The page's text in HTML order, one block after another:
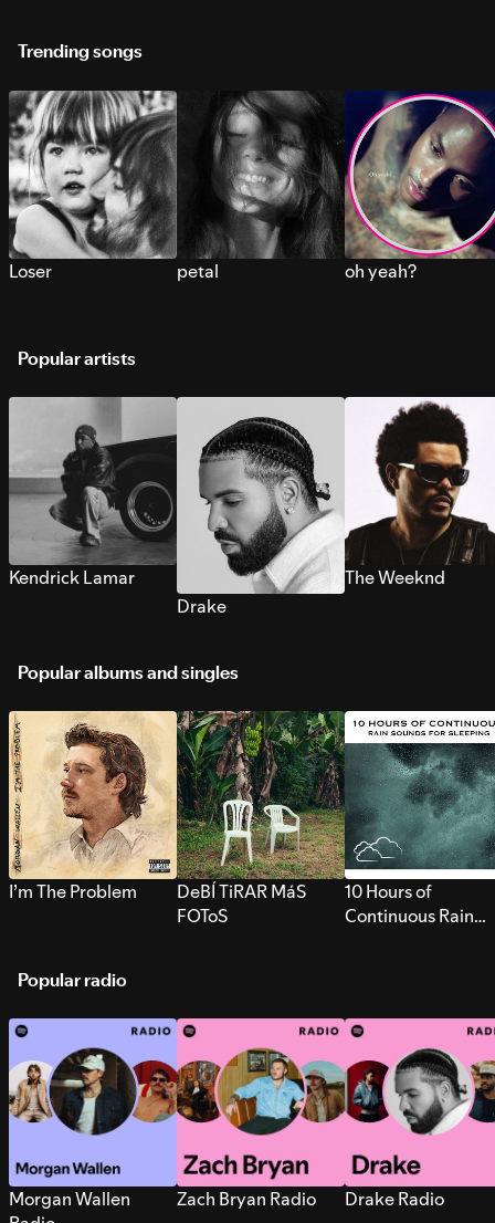
Trending songs
Loser petal oh yeah?
Popular artists
Kendrick Lamar
Drake
The Weeknd
Popular albums and singles
I’m The Problem
DeBÍ TiRAR MáS
FOToS
10 Hours of
Continuous Rain
Popular radio
Morgan Wallen
Zach Bryan Radio Drake Radio